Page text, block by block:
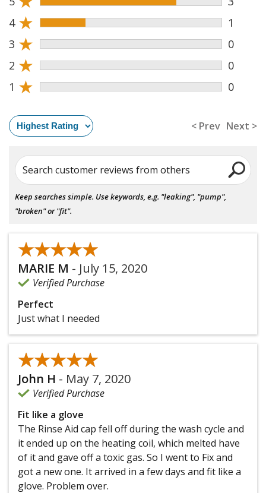
4 ★
1
3 ★
0
2 ★
0
1 ★ 0
< Prev Next >
Search customer reviews from others
Keep searches simple. Use keywords, e.g. "leaking", "pump",
"broken" or "fit".
★★★★★
★★★★★
MARIE M - July 15, 2020
Verified Purchase
Perfect
Just what I needed
★★★★★
★★★★★
John H - May 7, 2020
Verified Purchase
Fit like a glove
The Rinse Aid cap fell off during the wash cycle and
it ended up on the heating coil, which melted have
of it and gave off a toxic gas. So I went to Fix and
got a new one. It arrived in a few days and fit like a
glove. Problem over.